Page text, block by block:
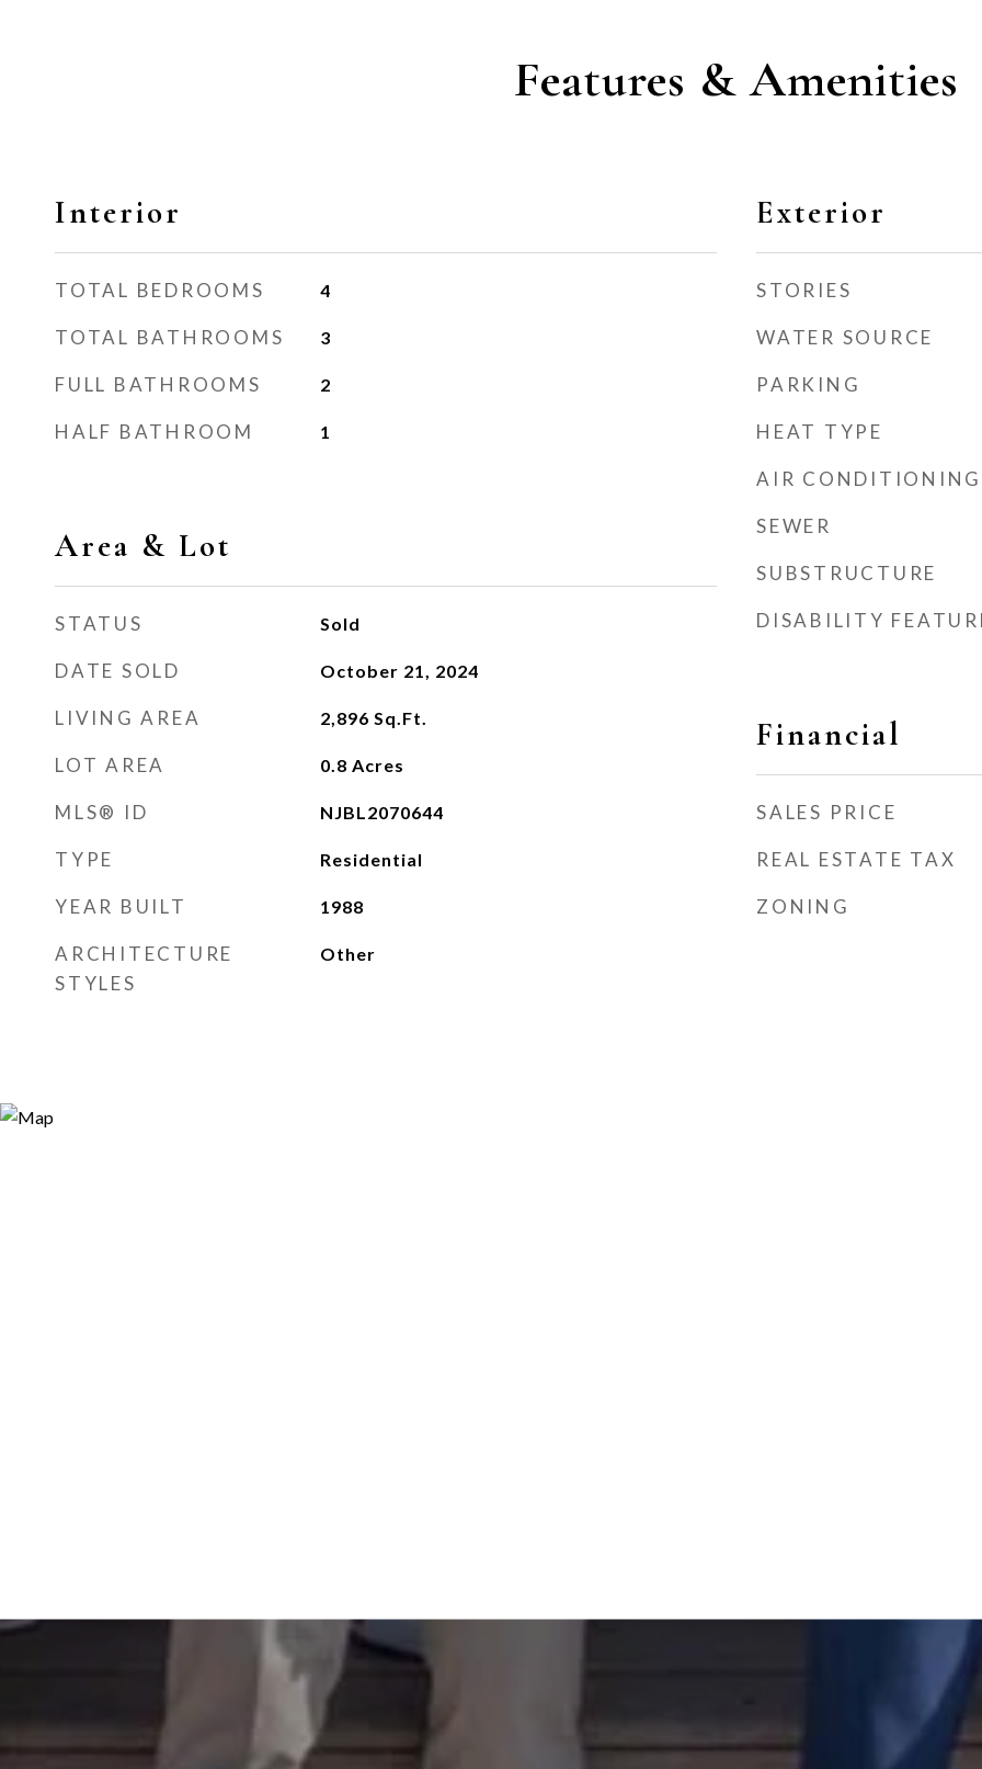
Features & Amenities
Interior
TOTAL BEDROOMS 4
TOTAL BATHROOMS 3
FULL BATHROOMS 2
HALF BATHROOM 1
Area & Lot
STATUS Sold
DATE SOLD October 21, 2024
LIVING AREA 2,896 Sq.Ft.
LOT AREA 0.8 Acres
MLS® ID NJBL2070644
TYPE Residential
YEAR BUILT 1988
ARCHITECTURE
STYLES
Other
Exterior
STORIES
WATER SOURCE
PARKING
HEAT TYPE
AIR CONDITIONING
SEWER
SUBSTRUCTURE
DISABILITY
Financial
SALES PRICE
REAL ESTATE TAX
ZONING